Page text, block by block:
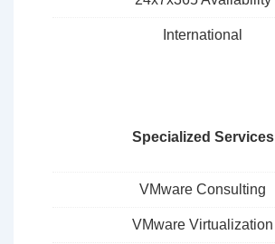
International
Specialized Services
VMware Consulting
VMware Virtualization